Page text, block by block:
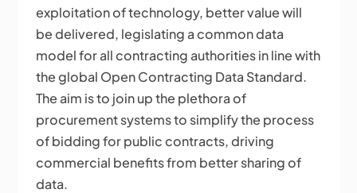
exploitation of technology, better value will
be delivered, legislating a common data
model for all contracting authorities in line with
the global Open Contracting Data Standard.
The aim is to join up the plethora of
procurement systems to simplify the process
of bidding for public contracts, driving
commercial benefits from better sharing of
data.